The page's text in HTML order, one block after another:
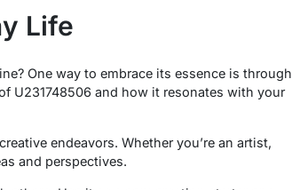
Life
One way to embrace its essence is through
U231748506 and how it resonates with your
endeavors. Whether you’re an artist,
and perspectives.